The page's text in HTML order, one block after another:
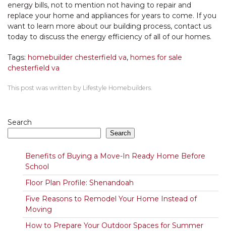
energy bills, not to mention not having to repair and
replace your home and appliances for years to come. If you
want to learn more about our building process, contact us
today to discuss the energy efficiency of all of our homes.
Tags: homebuilder chesterfield va, homes for sale
chesterfield va
This post was written by Lifestyle Homebuilders.
Search
Search
Benefits of Buying a Move-In Ready Home Before
School
Floor Plan Profile: Shenandoah
Five Reasons to Remodel Your Home Instead of
Moving
How to Prepare Your Outdoor Spaces for Summer